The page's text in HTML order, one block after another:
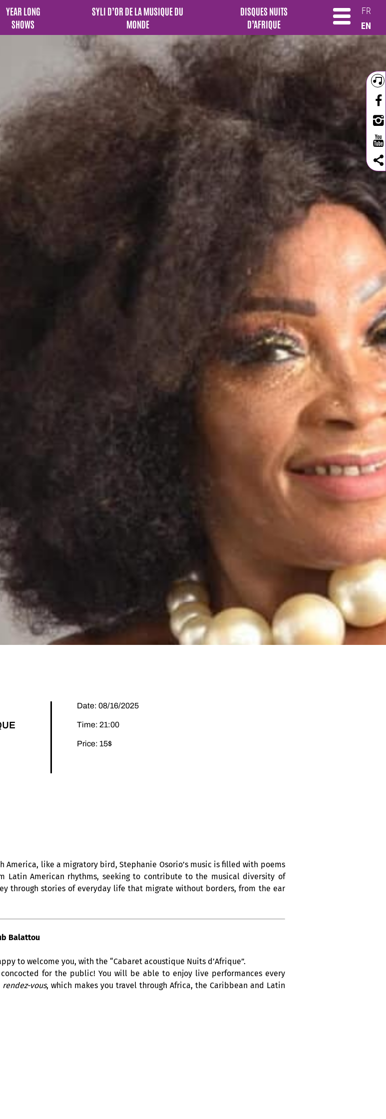
YEAR LONG
SHOWS
SYLI D’OR DE LA MUSIQUE DU
MONDE
DISQUES NUITS
D’AFRIQUE
FR
EN
Date: 08/16/2025
Time: 21:00
Price: 15$
America, like a migratory bird, Stephanie Osorio’s music is filled with poems
Latin American rhythms, seeking to contribute to the musical diversity of
through stories of everyday life that migrate without borders, from the ear
Balattou
to welcome you, with the “Cabaret acoustique Nuits d’Afrique”.
for the public! You will be able to enjoy live performances every
rendez-vous, which makes you travel through Africa, the Caribbean and Latin